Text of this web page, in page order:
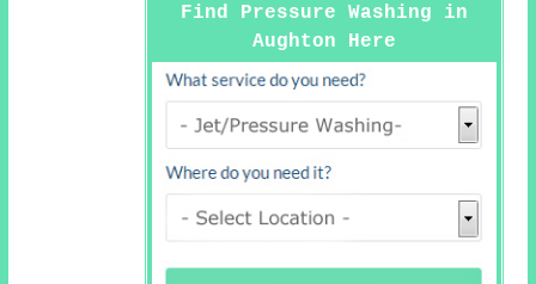
Find Pressure Washing in
Aughton Here